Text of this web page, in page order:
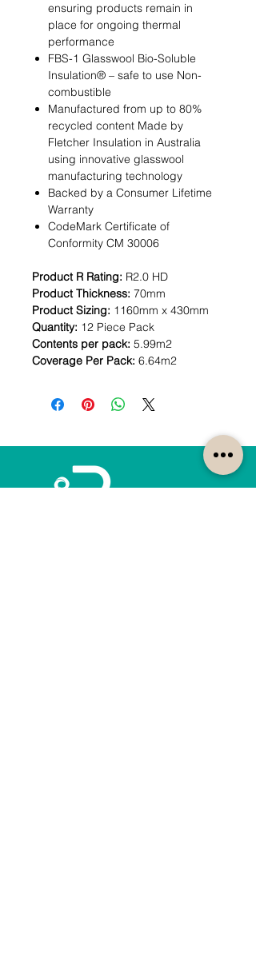
ensuring products remain in
place for ongoing thermal
performance
FBS-1 Glasswool Bio-Soluble
Insulation® – safe to use Non-
combustible
Manufactured from up to 80%
recycled content Made by
Fletcher Insulation in Australia
using innovative glasswool
manufacturing technology
Backed by a Consumer Lifetime
Warranty
CodeMark Certificate of
Conformity CM 30006
Product R Rating: R2.0 HD
Product Thickness: 70mm
Product Sizing: 1160mm x 430mm
Quantity: 12 Piece Pack
Contents per pack: 5.99m2
Coverage Per Pack: 6.64m2